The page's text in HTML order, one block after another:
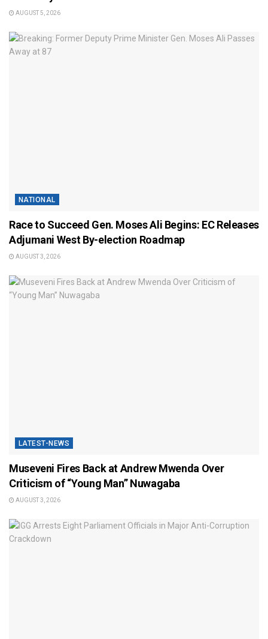
AUGUST 5, 2026
NATIONAL
Race to Succeed Gen. Moses Ali Begins: EC Releases
Adjumani West By-election Roadmap
AUGUST 3, 2026
LATEST-NEWS
Museveni Fires Back at Andrew Mwenda Over
Criticism of “Young Man” Nuwagaba
AUGUST 3, 2026